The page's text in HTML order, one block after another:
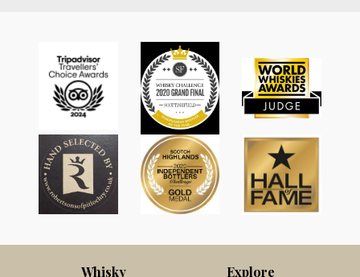
Whisky Explore